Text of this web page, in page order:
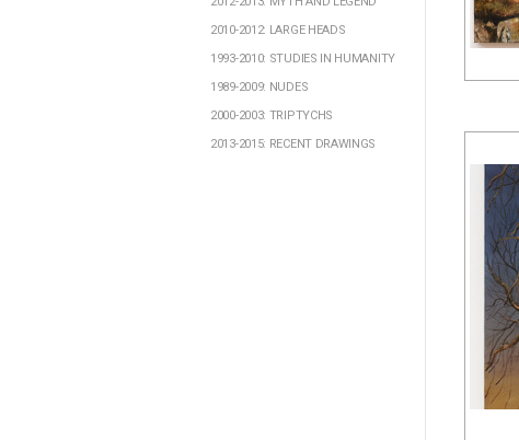
2010-2012: LARGE HEADS
1993-2010: STUDIES IN HUMANITY
1989-2009: NUDES
2000-2003: TRIPTYCHS
2013-2015: RECENT DRAWINGS